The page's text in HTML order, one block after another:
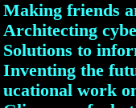
Making friends
Architecting
Solutions to
Inventing the
ucational work